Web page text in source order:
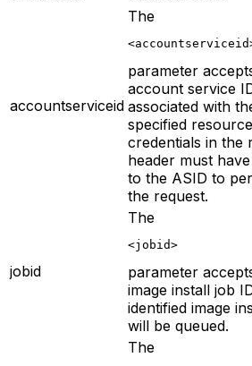
accountserviceid
The
parameter
account service
associated with
specified
credentials in the
header must
to the ASID to
the request.
jobid
The
<jobid>
parameter
image install job
identified image
will be queued.
The